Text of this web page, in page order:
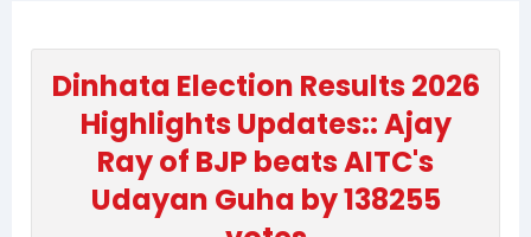
Dinhata Election Results 2026
Highlights Updates:: Ajay
Ray of BJP beats AITC's
Udayan Guha by 138255